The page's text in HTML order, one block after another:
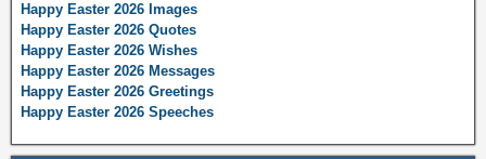
Happy Easter 2026 Images
Happy Easter 2026 Quotes
Happy Easter 2026 Wishes
Happy Easter 2026 Messages
Happy Easter 2026 Greetings
Happy Easter 2026 Speeches